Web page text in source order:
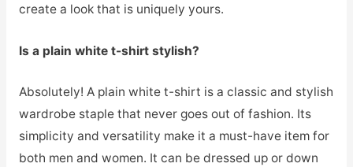
create a look that is uniquely yours.
Is a plain white t-shirt stylish?
Absolutely! A plain white t-shirt is a classic and stylish
wardrobe staple that never goes out of fashion. Its
simplicity and versatility make it a must-have item for
both men and women. It can be dressed up or down